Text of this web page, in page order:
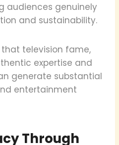
audiences genuinely
and sustainability.
television fame,
expertise and
generate substantial
entertainment
Through